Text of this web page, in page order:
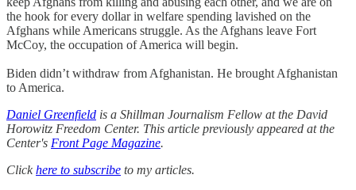
the hook for every dollar in welfare spending lavished on the
Afghans while Americans struggle. As the Afghans leave Fort
McCoy, the occupation of America will begin.
Biden didn’t withdraw from Afghanistan. He brought Afghanistan
to America.
Daniel Greenfield is a Shillman Journalism Fellow at the David
Horowitz Freedom Center. This article previously appeared at the
Center's Front Page Magazine.
Clickhere to subscribe to my articles.